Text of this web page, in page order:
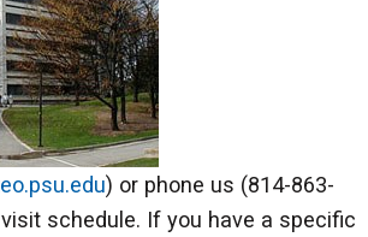
) or phone us (814-863-
schedule. If you have a specific